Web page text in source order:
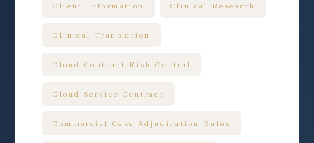
Client Information Clinical Research
Clinical Translation
Cloud Contract Risk Control
Cloud Service Contract
Commercial Case Adjudication Rules